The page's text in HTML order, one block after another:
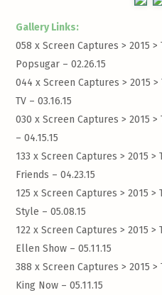
Gallery Links:
058 x Screen Captures > 2015
Popsugar – 02.26.15
044 x Screen Captures > 2015
TV – 03.16.15
030 x Screen Captures > 2015
– 04.15.15
133 x Screen Captures > 2015
Friends – 04.23.15
125 x Screen Captures > 2015
Style – 05.08.15
122 x Screen Captures > 2015
Ellen Show – 05.11.15
388 x Screen Captures > 2015
King Now – 05.11.15